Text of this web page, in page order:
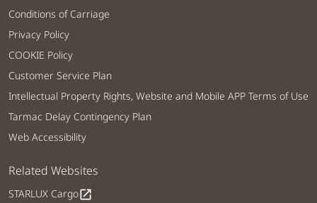
Conditions of Carriage
Privacy Policy
COOKIE Policy
Customer Service Plan
Intellectual Property Rights, Website and Mobile APP Terms of Use
Tarmac Delay Contingency Plan
Web Accessibility
Related Websites
STARLUX Cargoopen_in_new